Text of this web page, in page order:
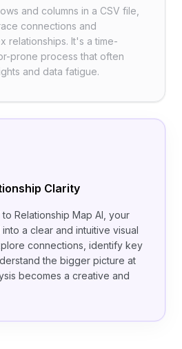
and columns in a CSV file,
connections and
relationships. It's a time-
prone process that often
and data fatigue.
Clarity
Relationship Map AI, your
a clear and intuitive visual
connections, identify key
the bigger picture at
becomes a creative and